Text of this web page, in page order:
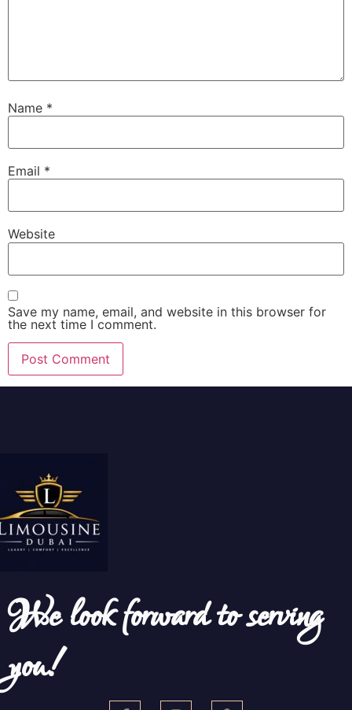
Name *
Email *
Website
Save my name, email, and website in this browser for
the next time I comment.
We look forward to serving
you!